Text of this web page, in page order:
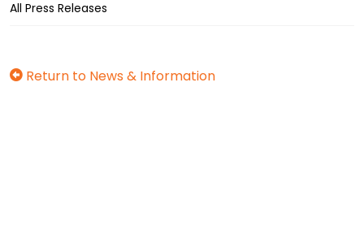
All Press Releases
Return to News & Information